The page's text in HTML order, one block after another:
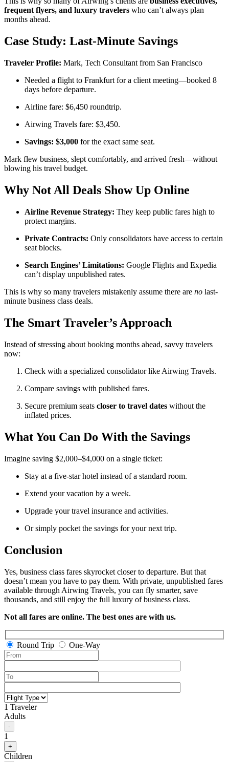
frequent flyers, and luxury travelers who can’t always plan
months ahead.
Case Study: Last-Minute Savings
Traveler Profile: Mark, Tech Consultant from San Francisco
Needed a flight to Frankfurt for a client meeting—booked 8
days before departure.
Airline fare: $6,450 roundtrip.
Airwing Travels fare: $3,450.
Savings: $3,000 for the exact same seat.
Mark flew business, slept comfortably, and arrived fresh—without
blowing his travel budget.
Why Not All Deals Show Up Online
Airline Revenue Strategy: They keep public fares high to
protect margins.
Private Contracts: Only consolidators have access to certain
seat blocks.
Search Engines’ Limitations: Google Flights and Expedia
can’t display unpublished rates.
This is why so many travelers mistakenly assume there are no last-
minute business class deals.
The Smart Traveler’s Approach
Instead of stressing about booking months ahead, savvy travelers
now:
Check with a specialized consolidator like Airwing Travels.
Compare savings with published fares.
Secure premium seats closer to travel dates without the
inflated prices.
What You Can Do With the Savings
Imagine saving $2,000–$4,000 on a single ticket:
Stay at a five-star hotel instead of a standard room.
Extend your vacation by a week.
Upgrade your travel insurance and activities.
Or simply pocket the savings for your next trip.
Conclusion
Yes, business class fares skyrocket closer to departure. But that
doesn’t mean you have to pay them. With private, unpublished fares
available through Airwing Travels, you can fly smarter, save
thousands, and still enjoy the full luxury of business class.
Not all fares are online. The best ones are with us.
Round Trip One-Way
1 Traveler
Adults
-
1
+
Children